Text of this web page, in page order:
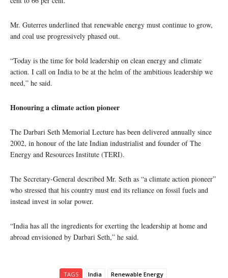
Mr. Guterres underlined that renewable energy must continue to grow,
and coal use progressively phased out.
“Today is the time for bold leadership on clean energy and climate
action. I call on India to be at the helm of the ambitious leadership we
need,” he said.
Honouring a climate action pioneer
The Darbari Seth Memorial Lecture has been delivered annually since
2002, in honour of the late Indian industrialist and founder of The
Energy and Resources Institute (TERI).
The Secretary-General described Mr. Seth as “a climate action pioneer”
who stressed that his country must end its reliance on fossil fuels and
instead invest in solar power.
“India has all the ingredients for exerting the leadership at home and
abroad envisioned by Darbari Seth,” he said.
TAGS India Renewable Energy